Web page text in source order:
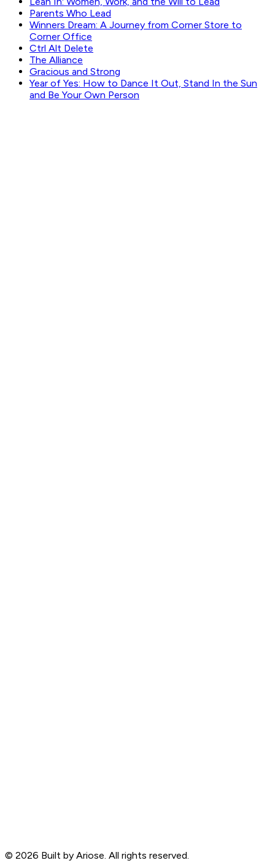
Parents Who Lead
Winners Dream: A Journey from Corner Store to
Corner Office
Ctrl Alt Delete
The Alliance
Gracious and Strong
Year of Yes: How to Dance It Out, Stand In the Sun
and Be Your Own Person
© 2026 Built by Ariose. All rights reserved.